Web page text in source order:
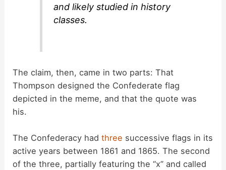
and likely studied in history
classes.
The claim, then, came in two parts: That
Thompson designed the Confederate flag
depicted in the meme, and that the quote was
his.
The Confederacy hadthree successive flags in its
active years between 1861 and 1865. The second
of the three, partially featuring the “x” and called